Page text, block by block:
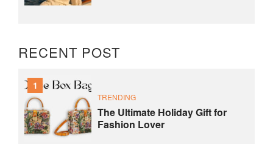
RECENT POST
1
TRENDING
The Ultimate Holiday Gift for
Fashion Lover